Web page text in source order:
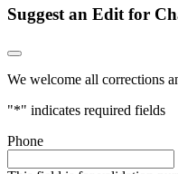
Suggest an Edit for
We welcome all corrections
"*" indicates required fields
Phone